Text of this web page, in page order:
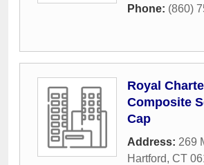
Phone: (860)
Royal
Composite
Cap
Address: 269
Hartford, CT